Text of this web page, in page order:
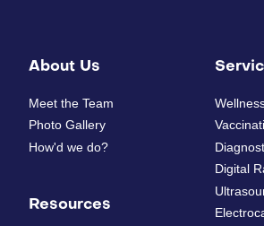
About Us
Meet the Team
Photo Gallery
How'd we do?
Resources
Digital